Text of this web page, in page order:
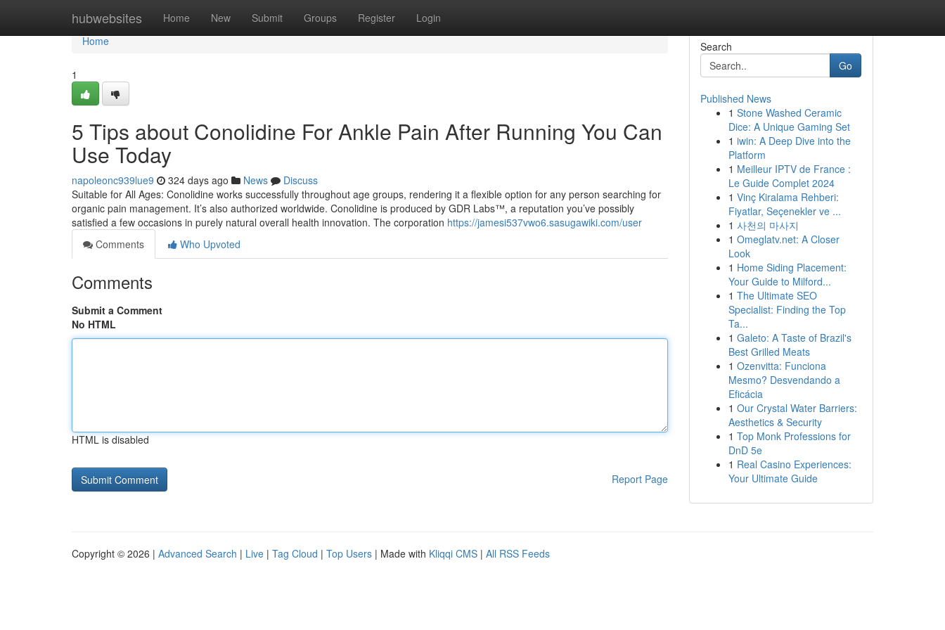
hubwebsites Home New Submit Groups Register Login
Home
Home
1
5 Tips about Conolidine For Ankle Pain After Running You Can
Use Today
napoleonc939lue9 324 days ago News
Discuss
Suitable for All Ages: Conolidine works successfully throughout age groups, rendering it a flexible option for any person searching for
organic pain management. It’s also authorized worldwide. Conolidine is produced by GDR Labs™, a reputation you’ve possibly
satisfied a few occasions in purely natural overall health innovation. The corporation https://jamesi537vwo6.sasugawiki.com/user
Comments
Who Upvoted
Comments
Submit a Comment
No HTML
HTML is disabled
Report Page
Search
Go
Published News
1 Stone Washed Ceramic
Dice: A Unique Gaming Set
1 iwin: A Deep Dive into the
Platform
1 Meilleur IPTV de France :
Le Guide Complet 2024
1 Vinç Kiralama Rehberi:
Fiyatlar, Seçenekler ve ...
1 사천의 마사지
1 Omeglatv.net: A Closer
Look
1 Home Siding Placement:
Your Guide to Milford...
1 The Ultimate SEO
Specialist: Finding the Top
Ta...
1 Galeto: A Taste of Brazil's
Best Grilled Meats
1 Ozenvitta: Funciona
Mesmo? Desvendando a
Eficácia
1 Our Crystal Water Barriers:
Aesthetics & Security
1 Top Monk Professions for
DnD 5e
1 Real Casino Experiences:
Your Ultimate Guide
Copyright © 2026 | Advanced Search | Live | Tag Cloud | Top Users | Made with Kliqqi CMS | All RSS Feeds